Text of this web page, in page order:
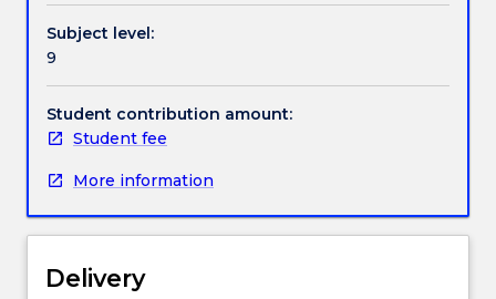
in
all
cross
cultural
counselling
healing.
Indigenous
of
Subject level:
9
Student contribution amount:
Student fee
More information
Delivery